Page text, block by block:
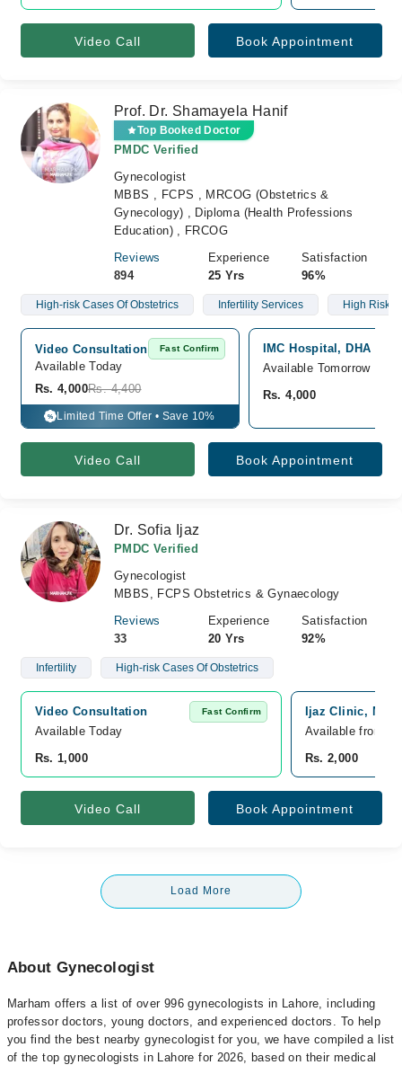
Video Call Book Appointment
Prof. Dr. Shamayela Hanif
Top Booked Doctor
PMDC Verified
Gynecologist
MBBS , FCPS , MRCOG (Obstetrics &
Gynecology) , Diploma (Health Professions
Education) , FRCOG
Reviews
894
Experience
25 Yrs
Satisfaction
96%
High-risk Cases Of Obstetrics Infertility Services High Risk
Video Consultation Fast Confirm
Available Today
Rs. 4,000Rs. 4,400
% Limited Time Offer • Save 10%
IMC Hospital, DHA
Available Tomorrow
Rs. 4,000
Video Call Book Appointment
Dr. Sofia Ijaz
PMDC Verified
Gynecologist
MBBS, FCPS Obstetrics & Gynaecology
Reviews
33
Experience
20 Yrs
Satisfaction
92%
Infertility High-risk Cases Of Obstetrics
Video Consultation Fast Confirm
Available Today
Rs. 1,000
Ijaz Clinic,
Available from
Rs. 2,000
Video Call Book Appointment
Load More
About Gynecologist
Marham offers a list of over 996 gynecologists in Lahore, including
professor doctors, young doctors, and experienced doctors. To help
you find the best nearby gynecologist for you, we have compiled a list
of the top gynecologists in Lahore for 2026, based on their medical